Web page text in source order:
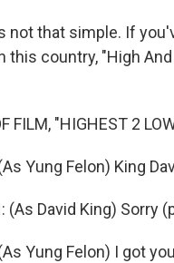
not that simple. If
this country, "High
FILM, "HIGHEST 2
Yung Felon) King
(As David King) Sorry
Yung Felon) I got